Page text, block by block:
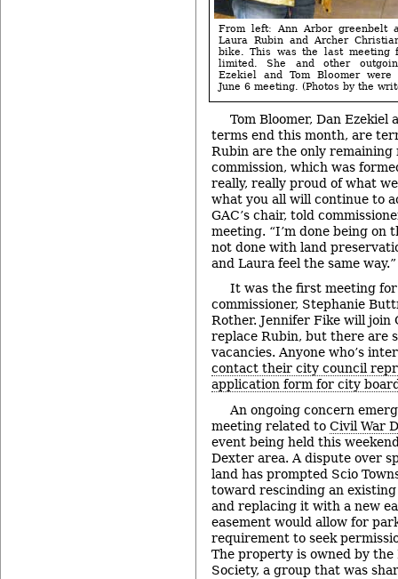
From left: Ann Arbor greenbelt
Laura Rubin and Archer
bike. This was the last meeting
limited. She and other
Ezekiel and Tom Bloomer were
June 6 meeting. (Photos by the
Tom Bloomer, Dan Ezekiel
terms end this month, are
Rubin are the only remaining
commission, which was
really, really proud of what
what you all will continue to
GAC’s chair, told
meeting. “I’m done being on
not done with land
and Laura feel the same way.”
It was the first meeting for
commissioner, Stephanie
Rother. Jennifer Fike will join
replace Rubin, but there are
vacancies. Anyone who’s
contact their city council
application form for city
An ongoing concern
meeting related to Civil War
event being held this
Dexter area. A dispute over
land has prompted Scio
toward rescinding an
and replacing it with a new
easement would allow for
requirement to seek
The property is owned by
Society, a group that was